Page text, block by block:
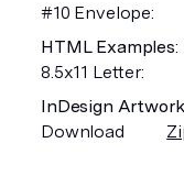
#10
HTML Examples:
8.5x11 Letter:
InDesign
Download